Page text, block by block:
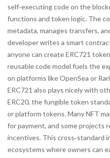
self‑executing code on the
functions and token logic. The
metadata, manages transfers,
developer writes a smart
anyone can create ERC721
reusable code model fuels the
on platforms like OpenSea or
ERC721 also plays nicely with
ERC20, the fungible token
or platform tokens. Many NFT
for payment, and some projects
incentives. This cross‑standard
ecosystems where owners can